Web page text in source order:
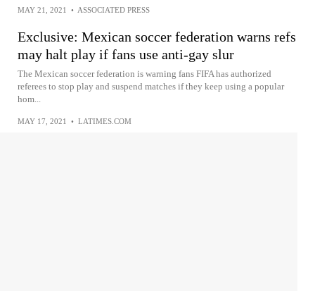
MAY 21, 2021 • ASSOCIATED PRESS
Exclusive: Mexican soccer federation warns refs
may halt play if fans use anti-gay slur
The Mexican soccer federation is warning fans FIFA has authorized
referees to stop play and suspend matches if they keep using a popular
hom...
MAY 17, 2021 • LATIMES.COM